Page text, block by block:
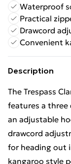
Waterproof
Practical
Drawcord
Convenient
Description
The Trespass
features a
an adjustable
drawcord
for heading out
kangaroo style